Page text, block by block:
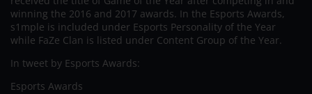
winning the 2016 and 2017 awards. In the Esports Awards,
s1mple is included under Esports Personality of the Year
while FaZe Clan is listed under Content Group of the Year.
In tweet by Esports Awards:
Esports Awards